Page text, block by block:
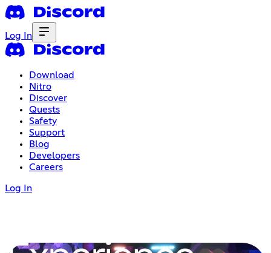
Log In
Download
Nitro
Discover
Quests
Safety
Support
Blog
Developers
Careers
Log In